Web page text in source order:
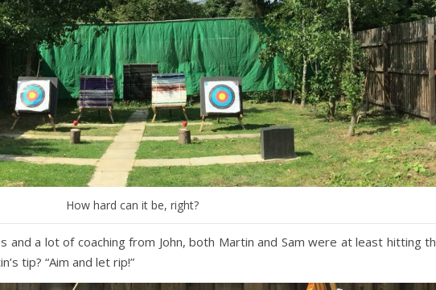
How hard can it be, right?
and a lot of coaching from John, both Martin and Sam were at least hitting
tip? “Aim and let rip!”